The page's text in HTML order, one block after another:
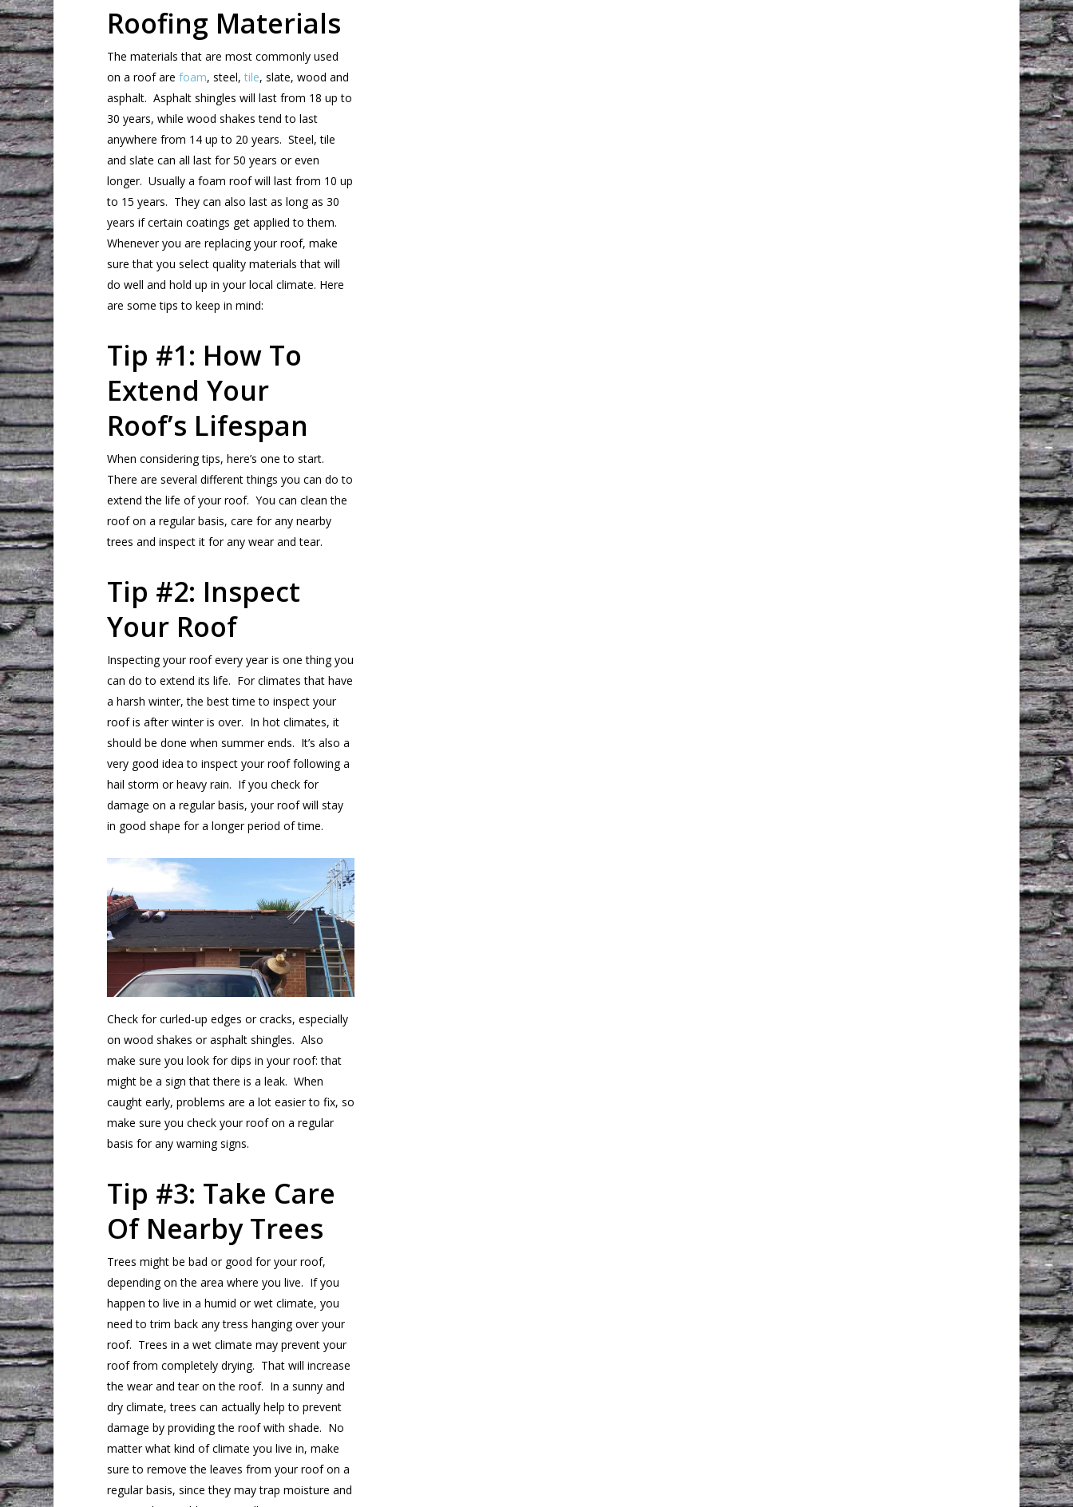
Roofing Materials
The materials that are most commonly used
on a roof are foam, steel, tile, slate, wood and
asphalt. Asphalt shingles will last from 18 up to
30 years, while wood shakes tend to last
anywhere from 14 up to 20 years. Steel, tile
and slate can all last for 50 years or even
longer. Usually a foam roof will last from 10 up
to 15 years. They can also last as long as 30
years if certain coatings get applied to them.
Whenever you are replacing your roof, make
sure that you select quality materials that will
do well and hold up in your local climate. Here
are some tips to keep in mind:
Tip #1: How To
Extend Your
Roof’s Lifespan
When considering tips, here’s one to start.
There are several different things you can do to
extend the life of your roof. You can clean the
roof on a regular basis, care for any nearby
trees and inspect it for any wear and tear.
Tip #2: Inspect
Your Roof
Inspecting your roof every year is one thing you
can do to extend its life. For climates that have
a harsh winter, the best time to inspect your
roof is after winter is over. In hot climates, it
should be done when summer ends. It’s also a
very good idea to inspect your roof following a
hail storm or heavy rain. If you check for
damage on a regular basis, your roof will stay
in good shape for a longer period of time.
Check for curled-up edges or cracks, especially
on wood shakes or asphalt shingles. Also
make sure you look for dips in your roof: that
might be a sign that there is a leak. When
caught early, problems are a lot easier to fix, so
make sure you check your roof on a regular
basis for any warning signs.
Tip #3: Take Care
Of Nearby Trees
Trees might be bad or good for your roof,
depending on the area where you live. If you
happen to live in a humid or wet climate, you
need to trim back any tress hanging over your
roof. Trees in a wet climate may prevent your
roof from completely drying. That will increase
the wear and tear on the roof. In a sunny and
dry climate, trees can actually help to prevent
damage by providing the roof with shade. No
matter what kind of climate you live in, make
sure to remove the leaves from your roof on a
regular basis, since they may trap moisture and